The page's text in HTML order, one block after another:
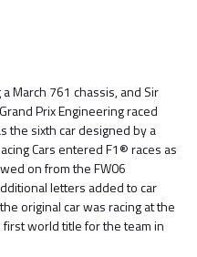
March 761 chassis, and Sir
Prix Engineering raced
the sixth car designed by a
Cars entered F1® races as
on from the FW06
letters added to car
original car was racing at the
world title for the team in